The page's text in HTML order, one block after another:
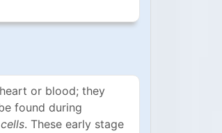
or blood; they
found during
. These early stage